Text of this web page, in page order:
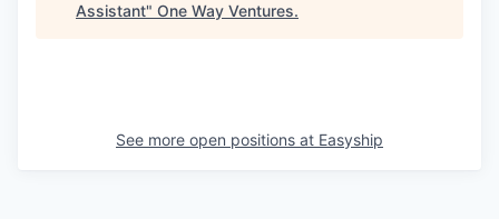
Assistant" One Way Ventures.
See more open positions at Easyship